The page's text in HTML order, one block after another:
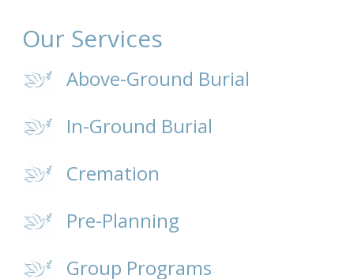
Our Services
Above-Ground Burial
In-Ground Burial
Cremation
Pre-Planning
Group Programs